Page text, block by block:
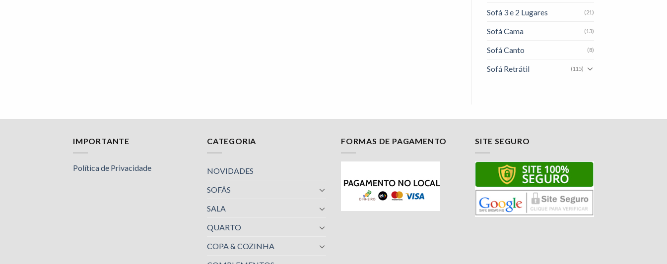
Sofá 3 e 2 Lugares (21)
Sofá Cama (13)
Sofá Canto (8)
Sofá Retrátil (115)
IMPORTANTE
Política de Privacidade
CATEGORIA
NOVIDADES
SOFÁS
SALA
QUARTO
COPA & COZINHA
FORMAS DE PAGAMENTO SITE SEGURO